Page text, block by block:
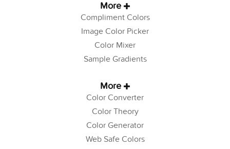
More
Compliment Colors
Image Color Picker
Color Mixer
Sample Gradients
More
Color Converter
Color Theory
Color Generator
Web Safe Colors